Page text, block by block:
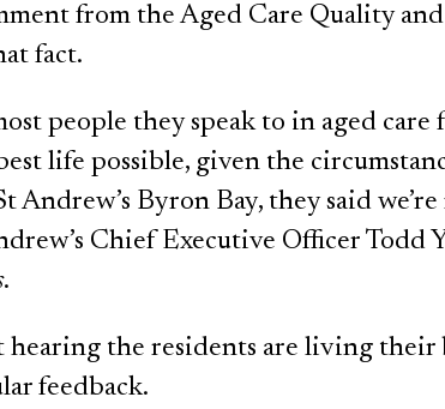
from the Aged Care Quality
fact.
people they speak to in aged care
life possible, given the
Andrew’s Byron Bay, they said
Chief Executive Officer Todd
.
hearing the residents are living their
feedback.